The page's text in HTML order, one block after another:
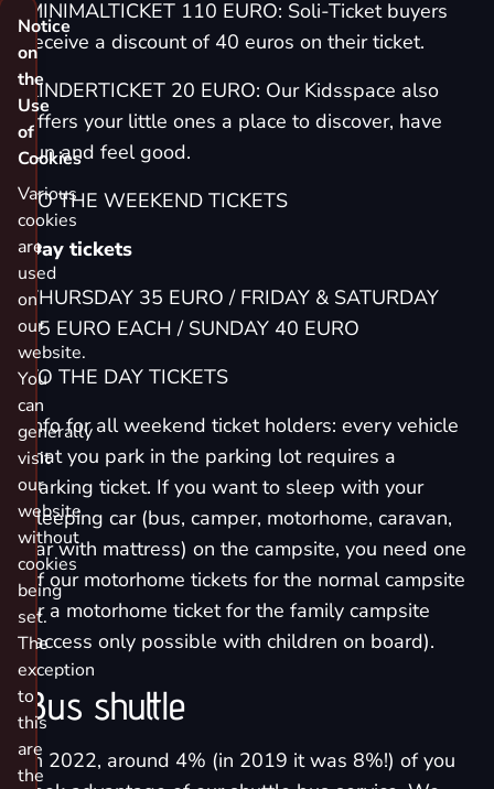
MINIMALTICKET 110 EURO: Soli-Ticket buyers
receive a discount of 40 euros on their ticket.
KINDERTICKET 20 EURO: Our Kidsspace also
offers your little ones a place to discover, have
fun and feel good.
TO THE WEEKEND TICKETS
Day tickets
THURSDAY 35 EURO / FRIDAY & SATURDAY
65 EURO EACH / SUNDAY 40 EURO
TO THE DAY TICKETS
Info for all weekend ticket holders: every vehicle
that you park in the parking lot requires a
parking ticket. If you want to sleep with your
sleeping car (bus, camper, motorhome, caravan,
car with mattress) on the campsite, you need one
of our motorhome tickets for the normal campsite
or a motorhome ticket for the family campsite
(access only possible with children on board).
Bus shuttle
In 2022, around 4% (in 2019 it was 8%!) of you
Notice
on
the
Use
of
Cookies
Various
cookies
are
used
on
our
website.
You
can
generally
visit
our
website
without
cookies
being
set.
The
exception
to
this
are
the